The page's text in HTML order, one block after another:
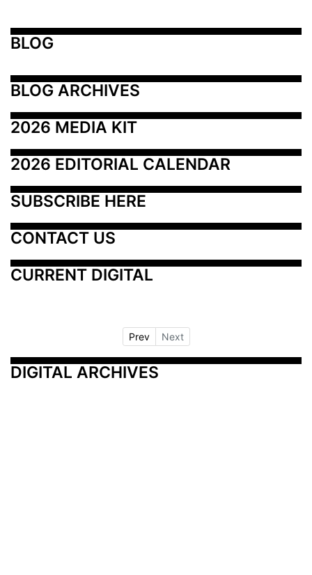
BLOG
BLOG ARCHIVES
2026 MEDIA KIT
2026 EDITORIAL CALENDAR
SUBSCRIBE HERE
CONTACT US
CURRENT DIGITAL
Prev Next
DIGITAL ARCHIVES